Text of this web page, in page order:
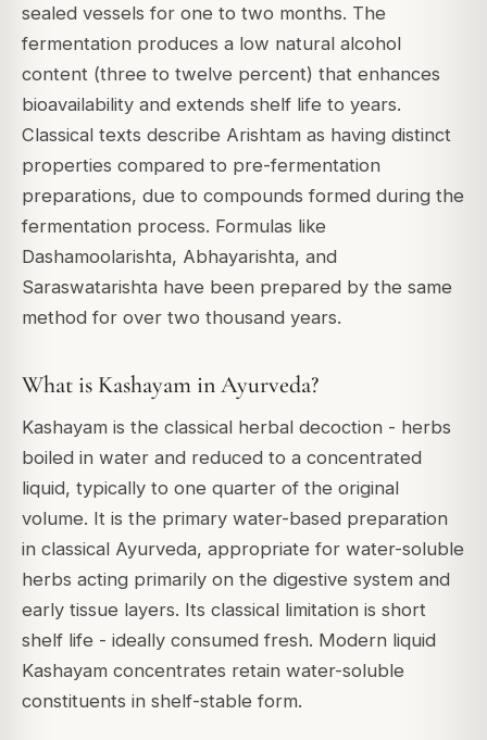
sealed vessels for one to two months. The
fermentation produces a low natural alcohol
content (three to twelve percent) that enhances
bioavailability and extends shelf life to years.
Classical texts describe Arishtam as having distinct
properties compared to pre-fermentation
preparations, due to compounds formed during the
fermentation process. Formulas like
Dashamoolarishta, Abhayarishta, and
Saraswatarishta have been prepared by the same
method for over two thousand years.
What is Kashayam in Ayurveda?
Kashayam is the classical herbal decoction - herbs
boiled in water and reduced to a concentrated
liquid, typically to one quarter of the original
volume. It is the primary water-based preparation
in classical Ayurveda, appropriate for water-soluble
herbs acting primarily on the digestive system and
early tissue layers. Its classical limitation is short
shelf life - ideally consumed fresh. Modern liquid
Kashayam concentrates retain water-soluble
constituents in shelf-stable form.